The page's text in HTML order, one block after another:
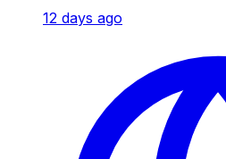
12 days ago